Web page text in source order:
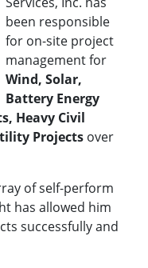
been responsible
for on-site project
management for
Wind, Solar,
Battery Energy
Heavy Civil
Projects over
of self-perform
has allowed him
successfully and